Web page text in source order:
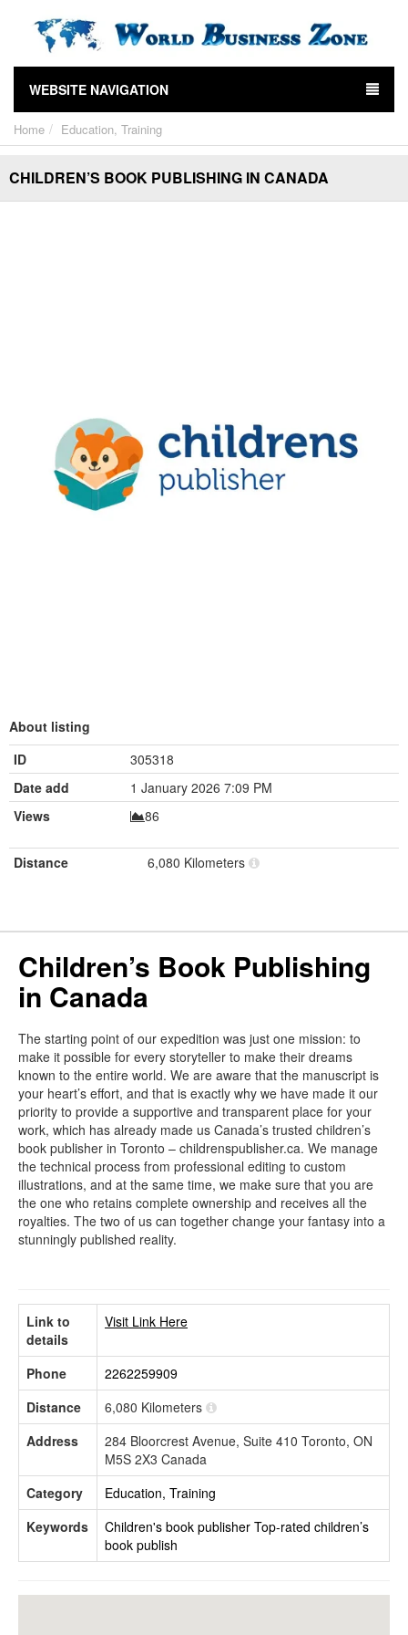
WEBSITE NAVIGATION
Home Education, Training
CHILDREN’S BOOK PUBLISHING IN CANADA
About listing
ID
305318
Date add
1 January 2026 7:09 PM
Views
86
Distance 6,080 Kilometers
Children’s Book Publishing
in Canada
The starting point of our expedition was just one mission: to
make it possible for every storyteller to make their dreams
known to the entire world. We are aware that the manuscript is
your heart’s effort, and that is exactly why we have made it our
priority to provide a supportive and transparent place for your
work, which has already made us Canada’s trusted children’s
book publisher in Toronto – childrenspublisher.ca. We manage
the technical process from professional editing to custom
illustrations, and at the same time, we make sure that you are
the one who retains complete ownership and receives all the
royalties. The two of us can together change your fantasy into a
stunningly published reality.
Link to
details
Visit Link Here
Phone
2262259909
Distance
6,080 Kilometers
Address
284 Bloorcrest Avenue, Suite 410 Toronto, ON
M5S 2X3 Canada
Category
Education, Training
Keywords
Children's book publisher Top-rated children’s
book publish